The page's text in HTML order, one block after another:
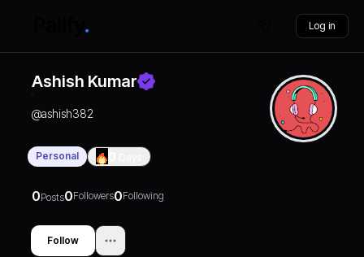
Log in
Ashish Kumar
@ashish382
Personal
0Posts0Followers0Following
Follow